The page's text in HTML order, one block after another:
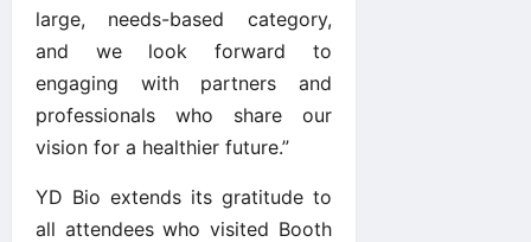
large, needs-based category,
and we look forward to
engaging with partners and
professionals who share our
vision for a healthier future.”
YD Bio extends its gratitude to
all attendees who visited Booth